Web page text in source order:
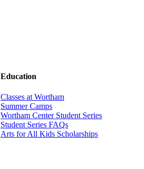
Education
Classes at Wortham
Summer Camps
Wortham Center Student Series
Student Series FAQs
Arts for All Kids Scholarships